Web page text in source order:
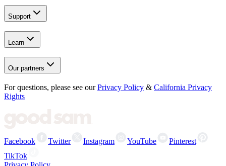
Support
Learn
Our partners
For questions, please see our Privacy Policy & California Privacy
Rights
Facebook Twitter Instagram YouTube
Pinterest
TikTok